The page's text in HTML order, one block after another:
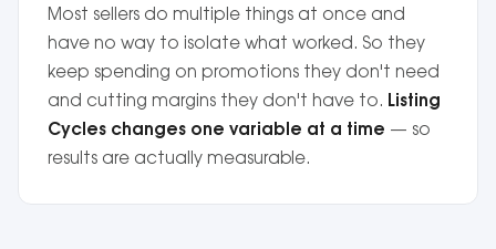
Most sellers do multiple things at once and
have no way to isolate what worked. So they
keep spending on promotions they don't need
and cutting margins they don't have to. Listing
Cycles changes one variable at a time — so
results are actually measurable.